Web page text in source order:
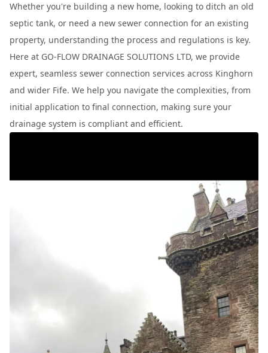
Whether you're building a new home, looking to ditch an old
septic tank, or need a new sewer connection for an existing
property, understanding the process and regulations is key.
Here at GO-FLOW DRAINAGE SOLUTIONS LTD, we provide
expert, seamless sewer connection services across Kinghorn
and wider Fife. We help you navigate the complexities, from
initial application to final connection, making sure your
drainage system is compliant and efficient.